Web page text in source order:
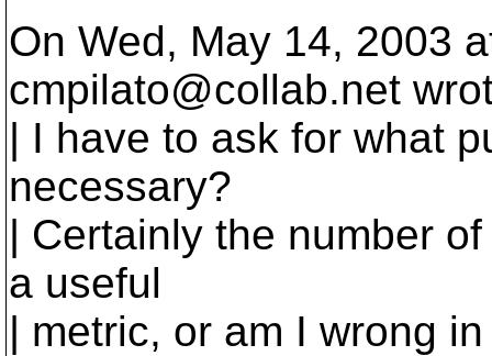
On Wed, May 14, 2003
cmpilato@collab.net
| I have to ask for what
necessary?
| Certainly the number
a useful
| metric, or am I wrong